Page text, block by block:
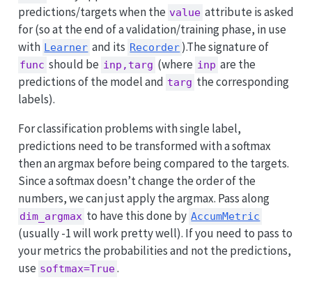
predictions/targets when the value attribute is asked
for (so at the end of a validation/training phase, in use
with Learner and its Recorder ).The signature of
func should be inp,targ (where inp are the
predictions of the model and targ the corresponding
labels).
For classification problems with single label,
predictions need to be transformed with a softmax
then an argmax before being compared to the targets.
Since a softmax doesn’t change the order of the
numbers, we can just apply the argmax. Pass along
dim_argmax to have this done by AccumMetric
(usually -1 will work pretty well). If you need to pass to
your metrics the probabilities and not the predictions,
use softmax=True.